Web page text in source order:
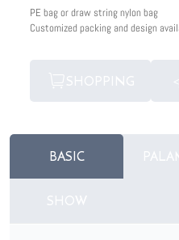
PE bag or draw string nylon bag
Customized packing and design
SHOPPING
BASIC
SHOW